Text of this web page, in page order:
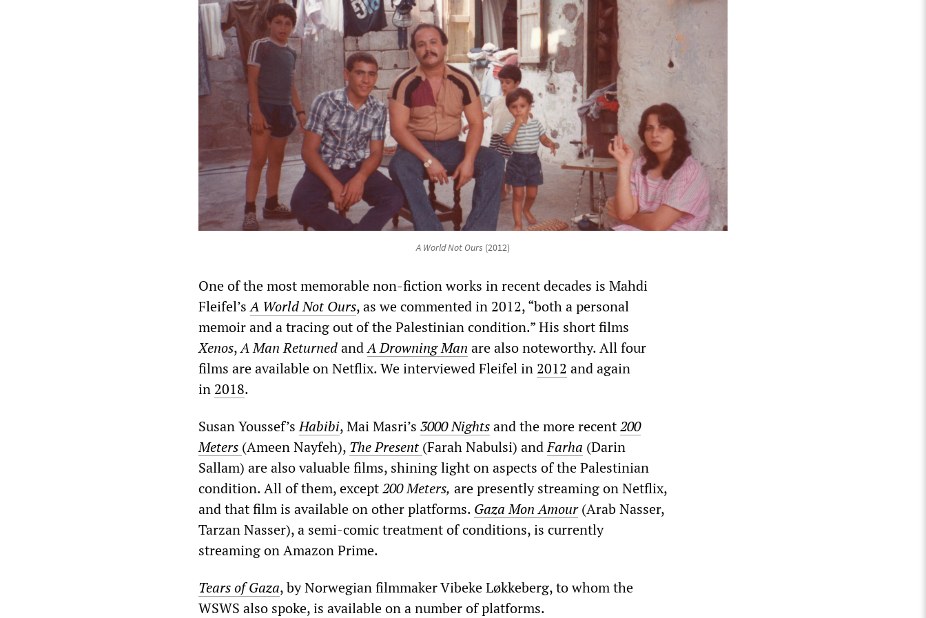
A World Not Ours (2012)
One of the most memorable non-fiction works in recent decades is Mahdi
Fleifel’sA World Not Ours, as we commented in 2012, “both a personal
memoir and a tracing out of the Palestinian condition.” His short films
Xenos,A Man ReturnedandA Drowning Man are also noteworthy. All four
films are available on Netflix. We interviewed Fleifel in 2012 and again
in 2018.
Susan Youssef’sHabibi, Mai Masri’s 3000 Nightsand the more recent200
Meters (Ameen Nayfeh), The Present (Farah Nabulsi) andFarha (Darin
Sallam) are also valuable films, shining light on aspects of the Palestinian
condition. All of them, except200 Meters, are presently streaming on Netflix,
and that film is available on other platforms. Gaza Mon Amour(Arab Nasser,
Tarzan Nasser), a semi-comic treatment of conditions, is currently
streaming on Amazon Prime.
Tears of Gaza, by Norwegian filmmaker Vibeke Løkkeberg, to whom the
WSWS also spoke, is available on a number of platforms.